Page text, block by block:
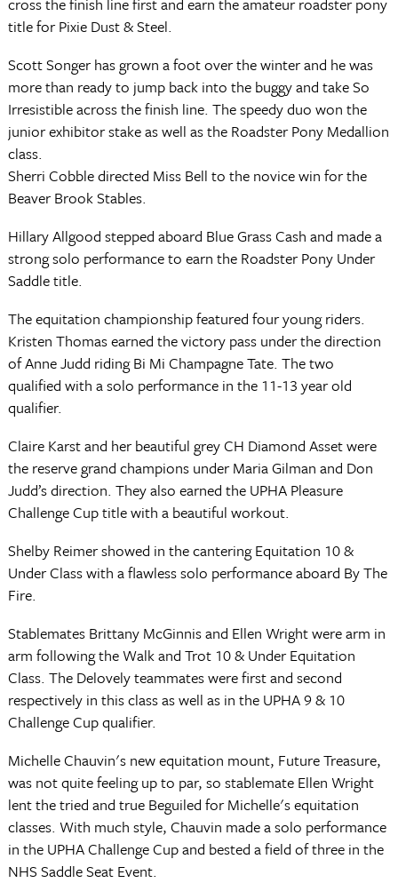
title for Pixie Dust & Steel.
Scott Songer has grown a foot over the winter and he was
more than ready to jump back into the buggy and take So
Irresistible across the finish line. The speedy duo won the
junior exhibitor stake as well as the Roadster Pony Medallion
class.
Sherri Cobble directed Miss Bell to the novice win for the
Beaver Brook Stables.
Hillary Allgood stepped aboard Blue Grass Cash and made a
strong solo performance to earn the Roadster Pony Under
Saddle title.
The equitation championship featured four young riders.
Kristen Thomas earned the victory pass under the direction
of Anne Judd riding Bi Mi Champagne Tate. The two
qualified with a solo performance in the 11-13 year old
qualifier.
Claire Karst and her beautiful grey CH Diamond Asset were
the reserve grand champions under Maria Gilman and Don
Judd’s direction. They also earned the UPHA Pleasure
Challenge Cup title with a beautiful workout.
Shelby Reimer showed in the cantering Equitation 10 &
Under Class with a flawless solo performance aboard By The
Fire.
Stablemates Brittany McGinnis and Ellen Wright were arm in
arm following the Walk and Trot 10 & Under Equitation
Class. The Delovely teammates were first and second
respectively in this class as well as in the UPHA 9 & 10
Challenge Cup qualifier.
Michelle Chauvin's new equitation mount, Future Treasure,
was not quite feeling up to par, so stablemate Ellen Wright
lent the tried and true Beguiled for Michelle's equitation
classes. With much style, Chauvin made a solo performance
in the UPHA Challenge Cup and bested a field of three in the
NHS Saddle Seat Event.